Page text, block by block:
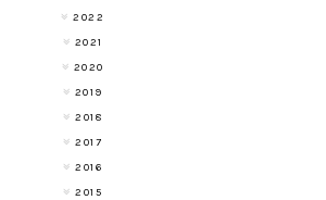
2022
2021
2020
2019
2018
2017
2016
2015